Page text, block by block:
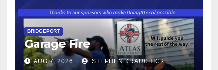
BRIDGEPORT
Garage Fire
AUG 7, 2026 STEPHEN KRAUCHICK